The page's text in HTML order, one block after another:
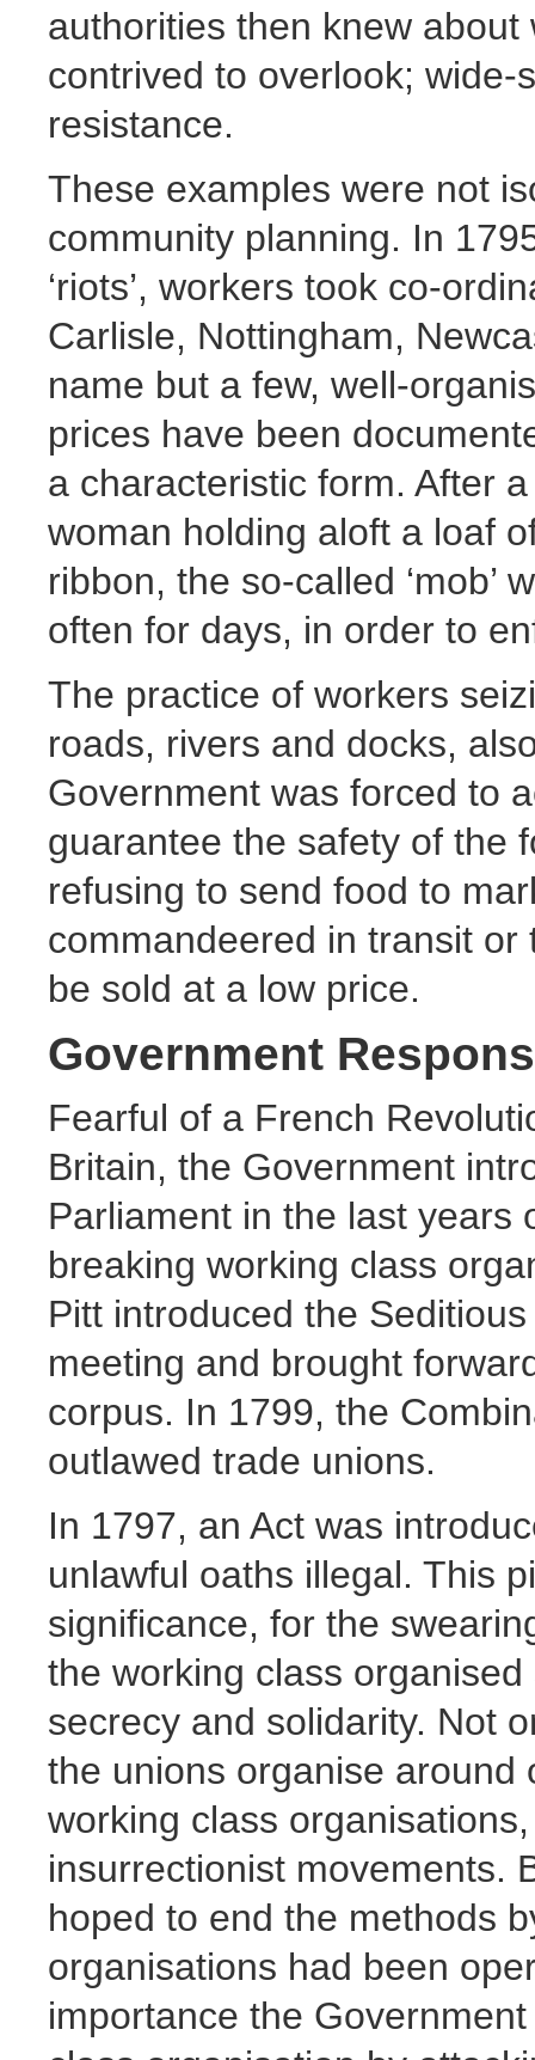
authorities then knew
contrived to overlook;
resistance.
These examples were not
community planning. In
‘riots’, workers took co-
Carlisle, Nottingham,
name but a few, well-
prices have been
a characteristic form. After
woman holding aloft a loaf
ribbon, the so-called ‘mob’
often for days, in order to
The practice of workers
roads, rivers and docks,
Government was forced to
guarantee the safety of the
refusing to send food to
commandeered in transit
be sold at a low price.
Government
Fearful of a French
Britain, the Government
Parliament in the last years
breaking working class
Pitt introduced the
meeting and brought
corpus. In 1799, the
outlawed trade unions.
In 1797, an Act was
unlawful oaths illegal. This
significance, for the
the working class
secrecy and solidarity. Not
the unions organise around
working class
insurrectionist movements.
hoped to end the methods
organisations had been
importance the